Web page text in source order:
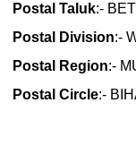
Postal Taluk:-
Postal Division:-
Postal Region:-
Postal Circle:-